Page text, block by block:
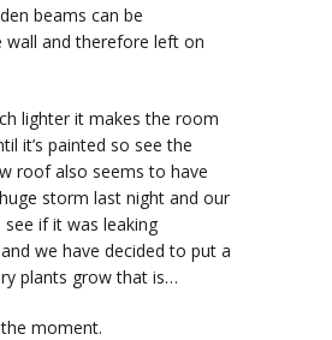
beams can be
and therefore left on
lighter it makes the room
it’s painted so see the
roof also seems to have
storm last night and our
if it was leaking
we have decided to put a
plants grow that is…
moment.